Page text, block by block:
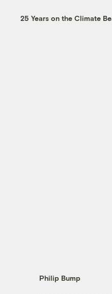
25 Years on the Climate
Philip Bump